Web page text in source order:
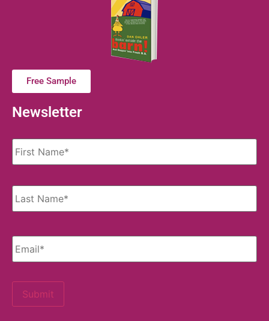
Free Sample
Newsletter
Name *
Email *
Submit